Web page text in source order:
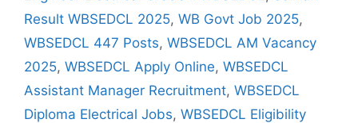
Result WBSEDCL 2025, WB Govt Job 2025,
WBSEDCL 447 Posts, WBSEDCL AM Vacancy
2025, WBSEDCL Apply Online, WBSEDCL
Assistant Manager Recruitment, WBSEDCL
Diploma Electrical Jobs, WBSEDCL Eligibility